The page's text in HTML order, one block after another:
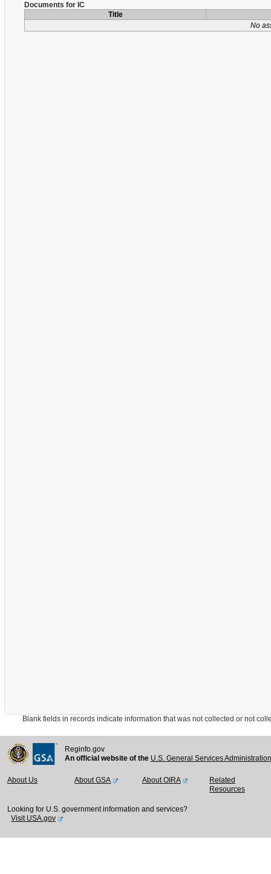
Documents for IC
Title
No
Blank fields in records indicate information that was not collected or not
Reginfo.gov
An official website of the U.S. General Services
About Us About GSA About OIRA
Related
Resources
Looking for U.S. government information and services?
Visit USA.gov